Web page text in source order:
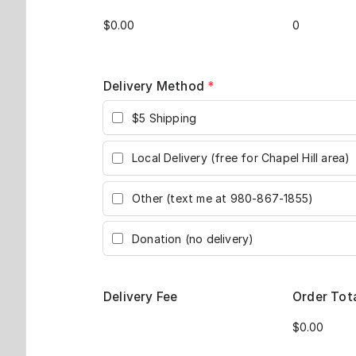
Delivery Method *
$5 Shipping
Local Delivery (free for Chapel Hill area)
Other (text me at 980-867-1855)
Donation (no delivery)
Delivery Fee Order